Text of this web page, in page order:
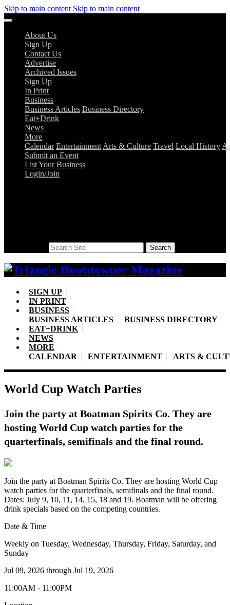
Skip to main content Skip to main content
About Us
Sign Up
Contact Us
Advertise
Archived Issues
Sign Up
In Print
Business
Business Articles Business Directory
Eat+Drink
News
More
Calendar Entertainment Arts & Culture Travel Local History
Submit an Event
List Your Business
Login/Join
Search
SIGN UP
IN PRINT
BUSINESS
BUSINESS ARTICLES
BUSINESS DIRECTORY
EAT+DRINK
NEWS
MORE
CALENDAR
ENTERTAINMENT ARTS &
World Cup Watch Parties
Join the party at Boatman Spirits Co. They are
hosting World Cup watch parties for the
quarterfinals, semifinals and the final round.
Join the party at Boatman Spirits Co. They are hosting World Cup
watch parties for the quarterfinals, semifinals and the final round.
Dates: July 9, 10, 11, 14, 15, 18 and 19. Boatman will be offering
drink specials based on the competing countries.
Date & Time
Weekly on Tuesday, Wednesday, Thursday, Friday, Saturday, and
Sunday
Jul 09, 2026 through Jul 19, 2026
11:00AM - 11:00PM